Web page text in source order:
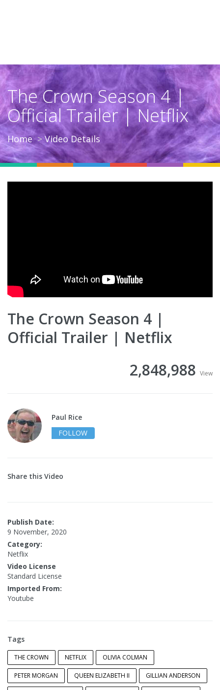
The Crown Season 4 |
Official Trailer | Netflix
Home Video Details
The Crown Season 4 |
Official Trailer | Netflix
2,848,988 View
Paul Rice
FOLLOW
Share this Video
Publish Date:
9 November, 2020
Category:
Netflix
Video License
Standard License
Imported From:
Youtube
Tags
THE CROWN NETFLIX OLIVIA COLMAN
PETER MORGAN QUEEN ELIZABETH II GILLIAN ANDERSON